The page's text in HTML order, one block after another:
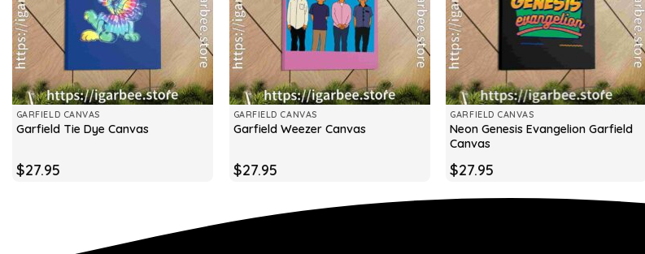
GARFIELD CANVAS
Garfield Tie Dye Canvas
$27.95
GARFIELD CANVAS
Garfield Weezer Canvas
$27.95
GARFIELD CANVAS
Neon Genesis Evangelion Garfield
Canvas
$27.95